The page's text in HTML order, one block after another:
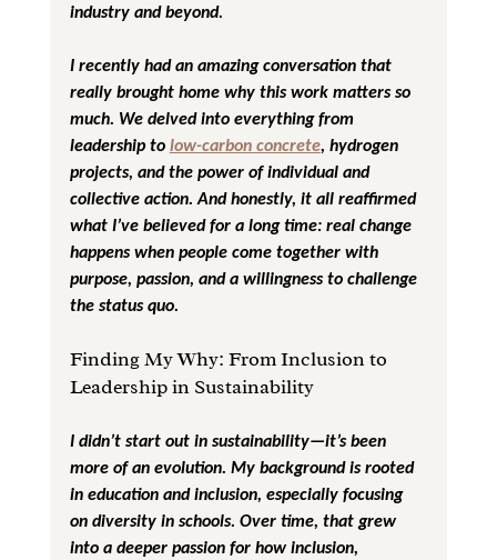
industry and beyond.
I recently had an amazing conversation that
really brought home why this work matters so
much. We delved into everything from
leadership to low-carbon concrete, hydrogen
projects, and the power of individual and
collective action. And honestly, it all reaffirmed
what I’ve believed for a long time: real change
happens when people come together with
purpose, passion, and a willingness to challenge
the status quo.
Finding My Why: From Inclusion to
Leadership in Sustainability
I didn’t start out in sustainability—it’s been
more of an evolution. My background is rooted
in education and inclusion, especially focusing
on diversity in schools. Over time, that grew
into a deeper passion for how inclusion,